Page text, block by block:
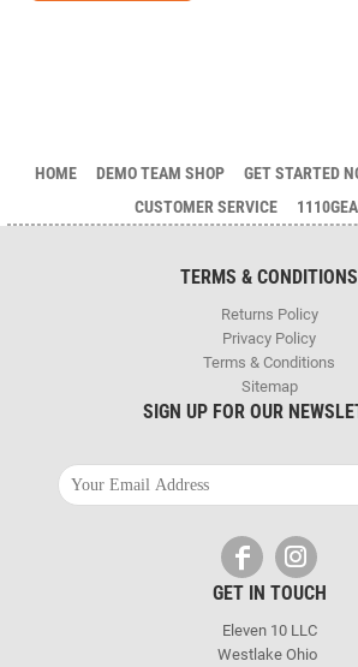
HOME DEMO TEAM SHOP GET STARTED
CUSTOMER SERVICE
TERMS & CONDITIONS
Returns Policy
Privacy Policy
Terms & Conditions
Sitemap
SIGN UP FOR OUR
GET IN TOUCH
Eleven 10 LLC
Westlake Ohio